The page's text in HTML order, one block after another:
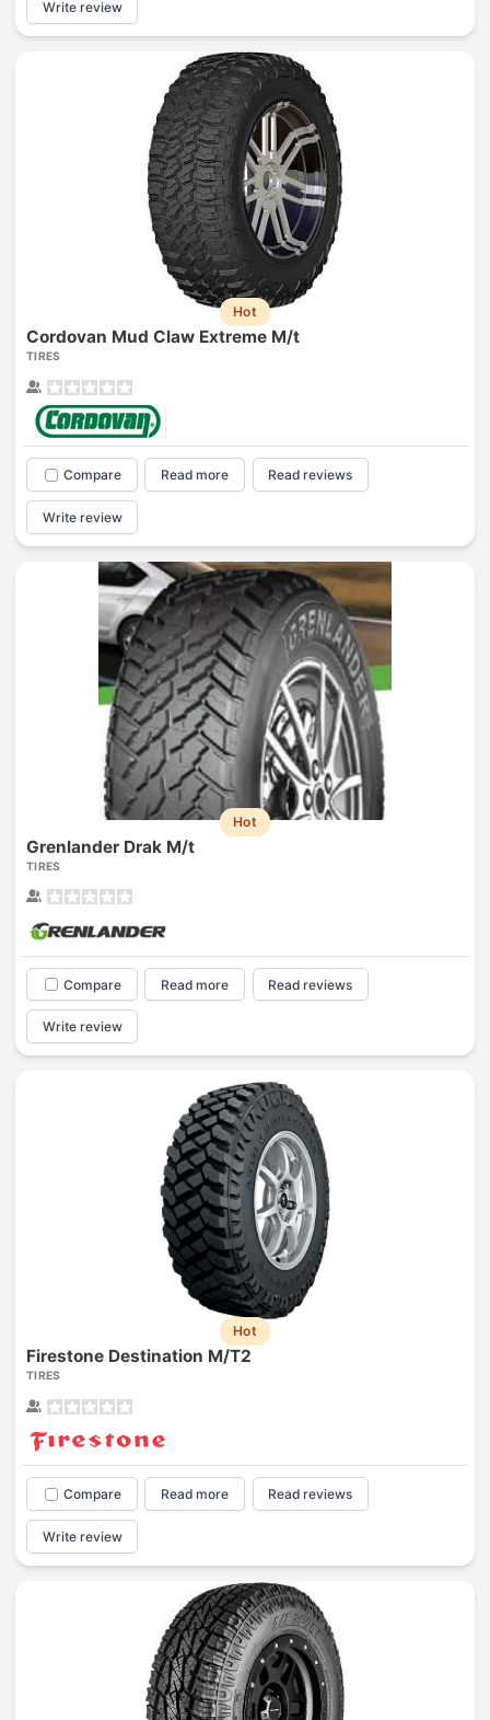
Write review
Hot
Cordovan Mud Claw Extreme M/t
TIRES
Compare Read more Read reviews
Write review
Hot
Grenlander Drak M/t
TIRES
Compare Read more Read reviews
Write review
Hot
Firestone Destination M/T2
TIRES
Compare Read more Read reviews
Write review